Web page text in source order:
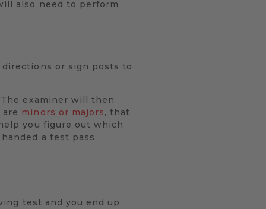
also need to perform
or sign posts to
examiner will then
minors or majors, that
you figure out which
a test pass
test and you end up